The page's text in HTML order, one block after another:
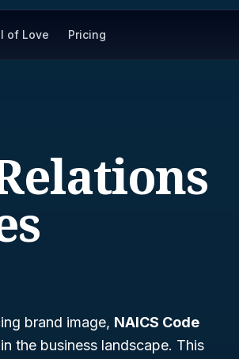
of Love Pricing
brand image, NAICS Code
the business landscape. This